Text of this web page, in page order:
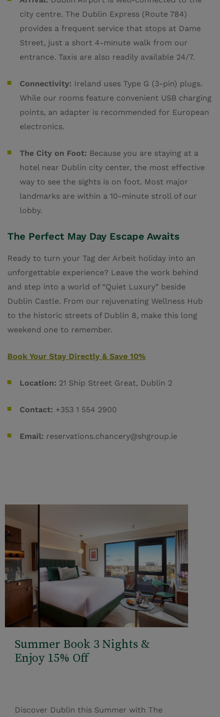
city centre. The Dublin Express (Route 784)
provides a frequent service that stops at Dame
Street, just a short 4-minute walk from our
entrance. Taxis are also readily available 24/7.
Connectivity: Ireland uses Type G (3-pin) plugs.
While our rooms feature convenient USB charging
points, an adapter is recommended for European
electronics.
The City on Foot: Because you are staying at a
hotel near Dublin city center, the most effective
way to see the sights is on foot. Most major
landmarks are within a 10-minute stroll of our
lobby.
The Perfect May Day Escape Awaits
Ready to turn your Tag der Arbeit holiday into an
unforgettable experience? Leave the work behind
and step into a world of “Quiet Luxury” beside
Dublin Castle. From our rejuvenating Wellness Hub
to the historic streets of Dublin 8, make this long
weekend one to remember.
Book Your Stay Directly & Save 10%
Location: 21 Ship Street Great, Dublin 2
Contact: +353 1 554 2900
Email: reservations.chancery@shgroup.ie
Summer Book 3 Nights &
Enjoy 15% Off
Discover Dublin this Summer with The